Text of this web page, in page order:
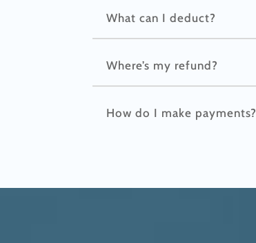
What can I deduct?
Where’s my refund?
How do I make payments?